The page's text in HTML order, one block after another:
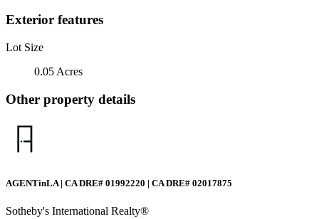
Exterior features
Lot Size
0.05 Acres
Other property details
AGENTinLA | CA DRE# 01992220 | CA DRE# 02017875
Sotheby's International Realty®️